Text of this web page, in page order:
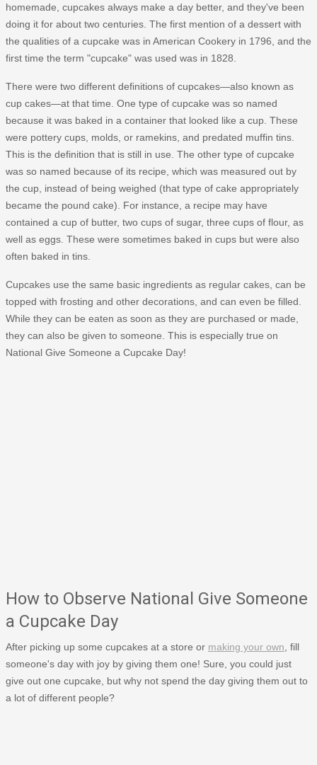
homemade, cupcakes always make a day better, and they've been
doing it for about two centuries. The first mention of a dessert with
the qualities of a cupcake was in American Cookery in 1796, and the
first time the term "cupcake" was used was in 1828.
There were two different definitions of cupcakes—also known as
cup cakes—at that time. One type of cupcake was so named
because it was baked in a container that looked like a cup. These
were pottery cups, molds, or ramekins, and predated muffin tins.
This is the definition that is still in use. The other type of cupcake
was so named because of its recipe, which was measured out by
the cup, instead of being weighed (that type of cake appropriately
became the pound cake). For instance, a recipe may have
contained a cup of butter, two cups of sugar, three cups of flour, as
well as eggs. These were sometimes baked in cups but were also
often baked in tins.
Cupcakes use the same basic ingredients as regular cakes, can be
topped with frosting and other decorations, and can even be filled.
While they can be eaten as soon as they are purchased or made,
they can also be given to someone. This is especially true on
National Give Someone a Cupcake Day!
How to Observe National Give Someone
a Cupcake Day
After picking up some cupcakes at a store or making your own , fill
someone's day with joy by giving them one! Sure, you could just
give out one cupcake, but why not spend the day giving them out to
a lot of different people?